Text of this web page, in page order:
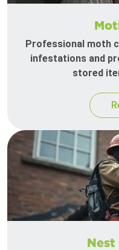
Professional moth
infestations and
stored